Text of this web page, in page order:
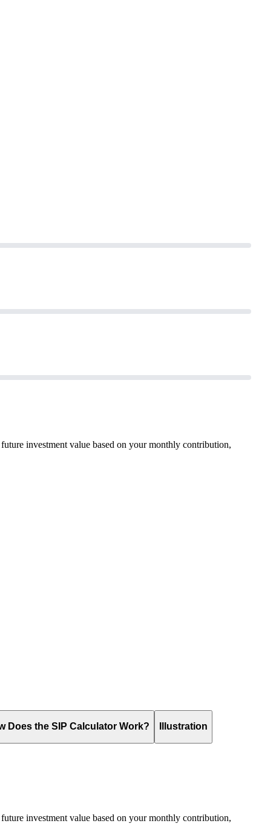
investment value based on your monthly contribution,
Does the SIP Calculator Work? Illustration
investment value based on your monthly contribution,